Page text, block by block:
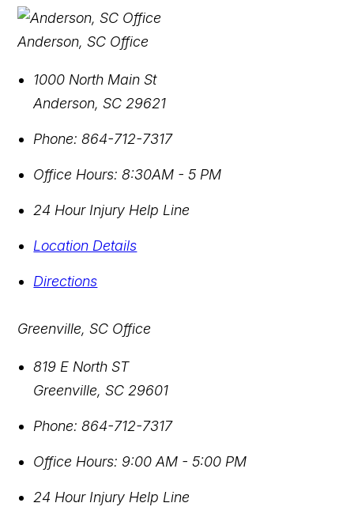
Anderson, SC Office
1000 North Main St
Anderson,SC 29621
Phone: 864-712-7317
Office Hours: 8:30AM - 5 PM
24 Hour Injury Help Line
Location Details
Directions
Greenville, SC Office
819 E North ST
Greenville,SC 29601
Phone: 864-712-7317
Office Hours: 9:00 AM - 5:00 PM
24 Hour Injury Help Line